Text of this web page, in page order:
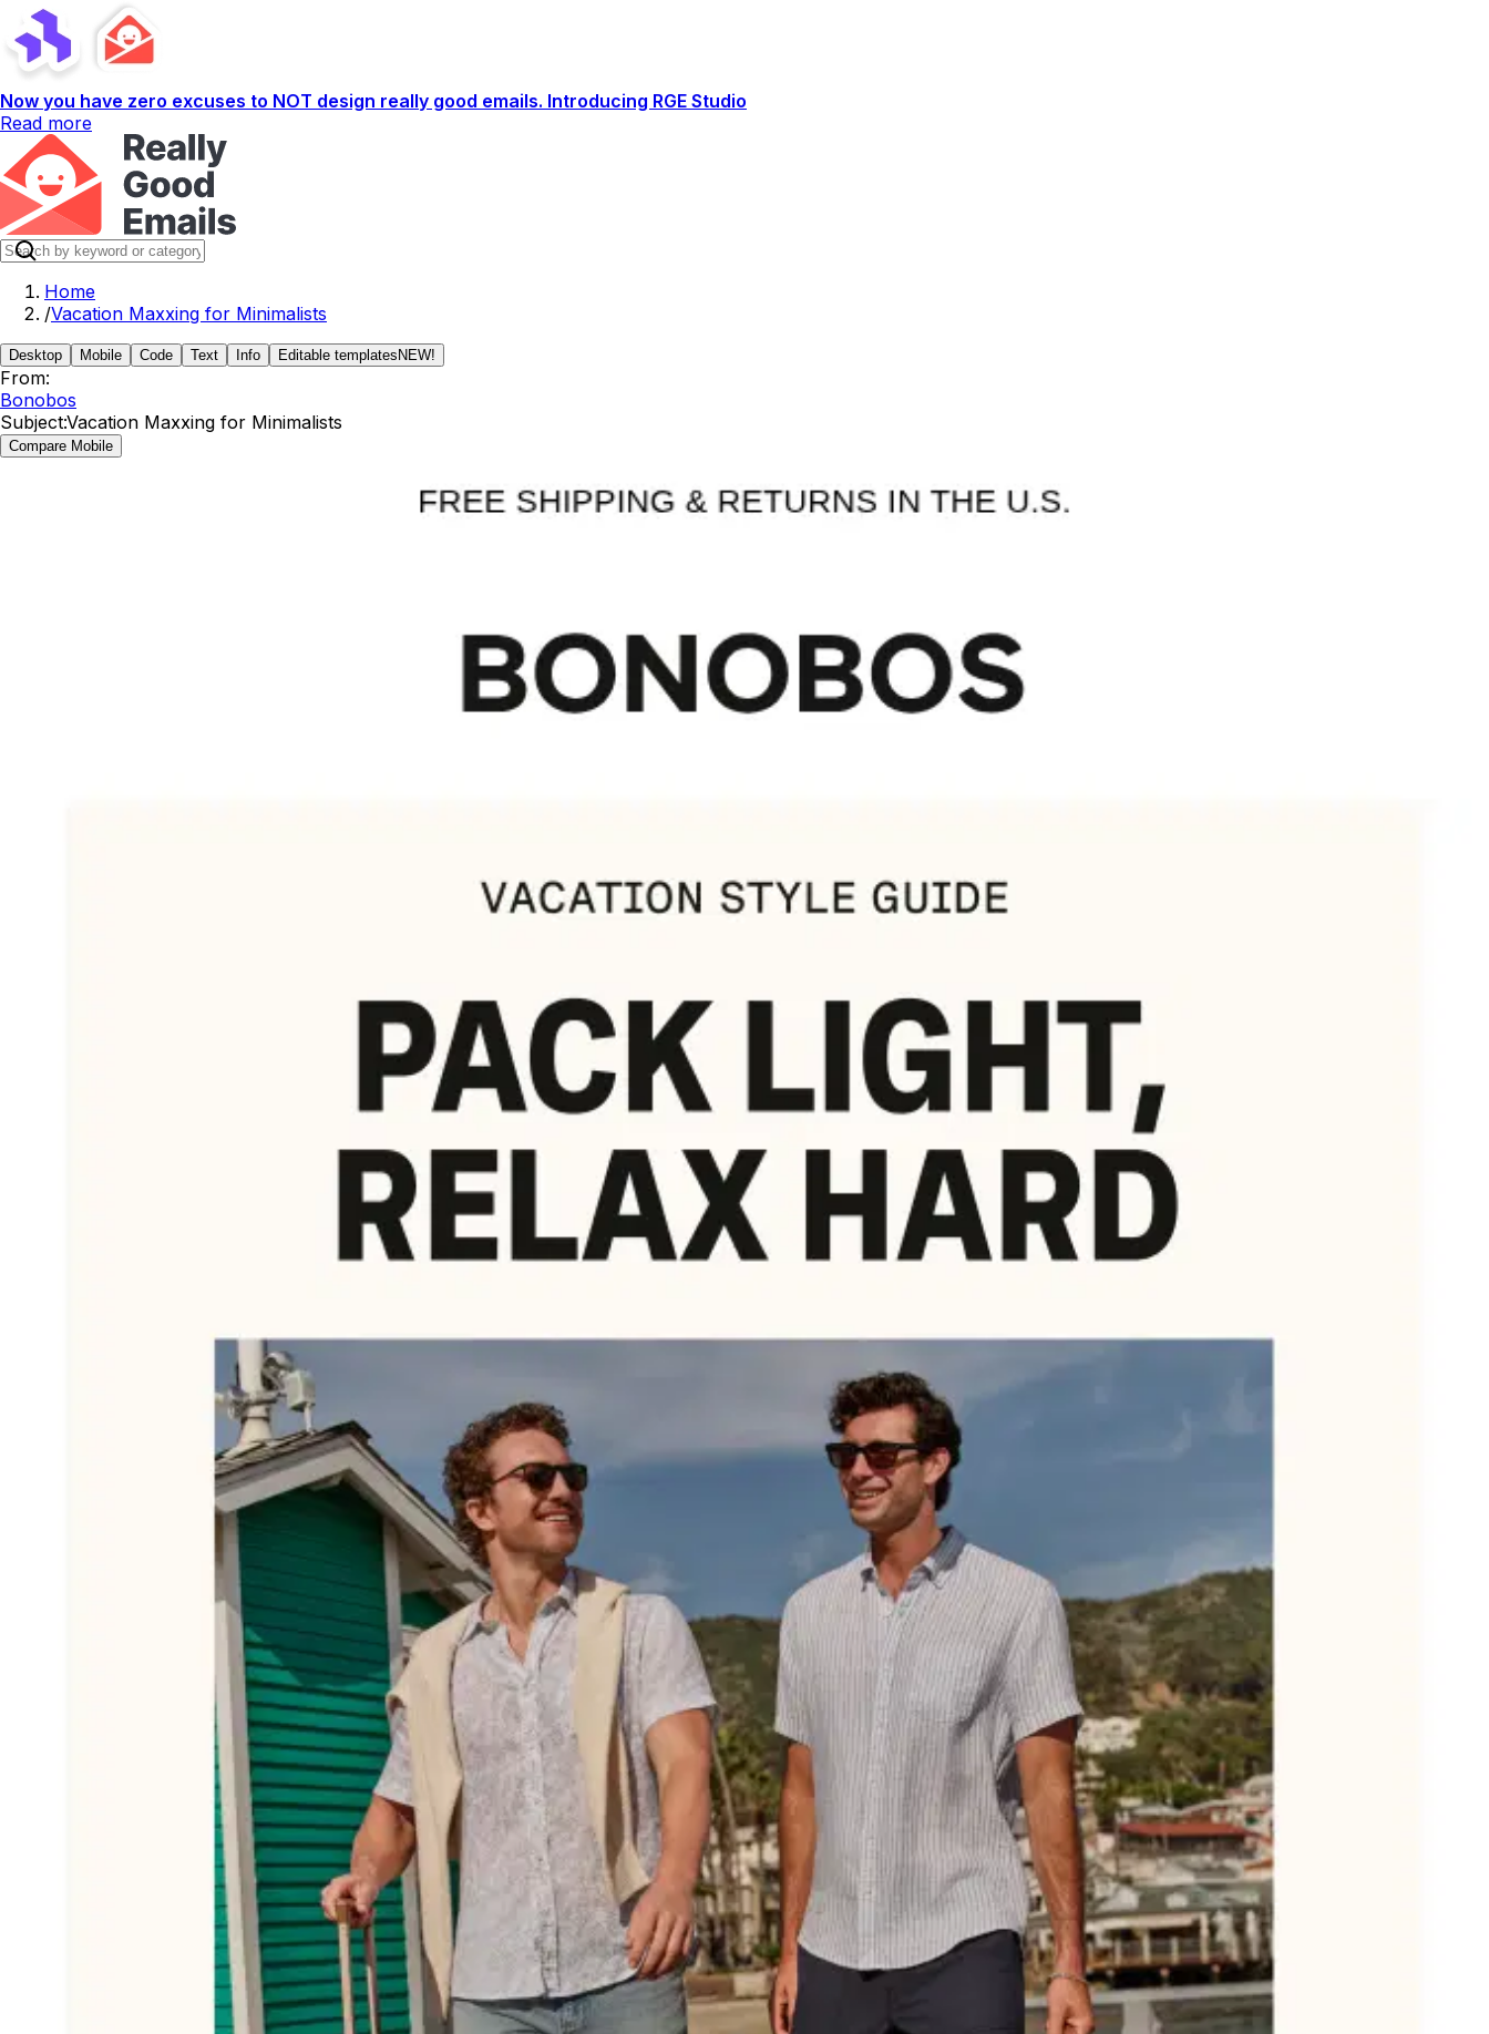
Now you have zero excuses to NOT design really good emails. Introducing RGE Studio
Read more
Home
/Vacation Maxxing for Minimalists
Desktop Mobile Code Text Info Editable templates NEW!
From:
Bonobos
Subject:Vacation Maxxing for Minimalists
Compare Mobile